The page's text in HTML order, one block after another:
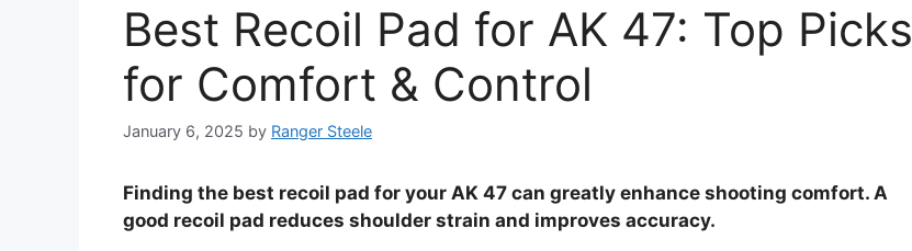
Best Recoil Pad for AK 47: Top Picks
for Comfort & Control
January 6, 2025 by Ranger Steele
Finding the best recoil pad for your AK 47 can greatly enhance shooting comfort. A
good recoil pad reduces shoulder strain and improves accuracy.